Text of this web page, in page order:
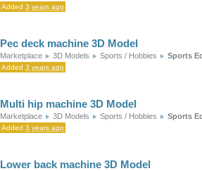
Added 3 years ago
Pec deck machine 3D Model
Marketplace 3D Models Sports / Hobbies Sports
Added 3 years ago
Multi hip machine 3D Model
Marketplace 3D Models Sports / Hobbies Sports
Added 3 years ago
Lower back machine 3D Model